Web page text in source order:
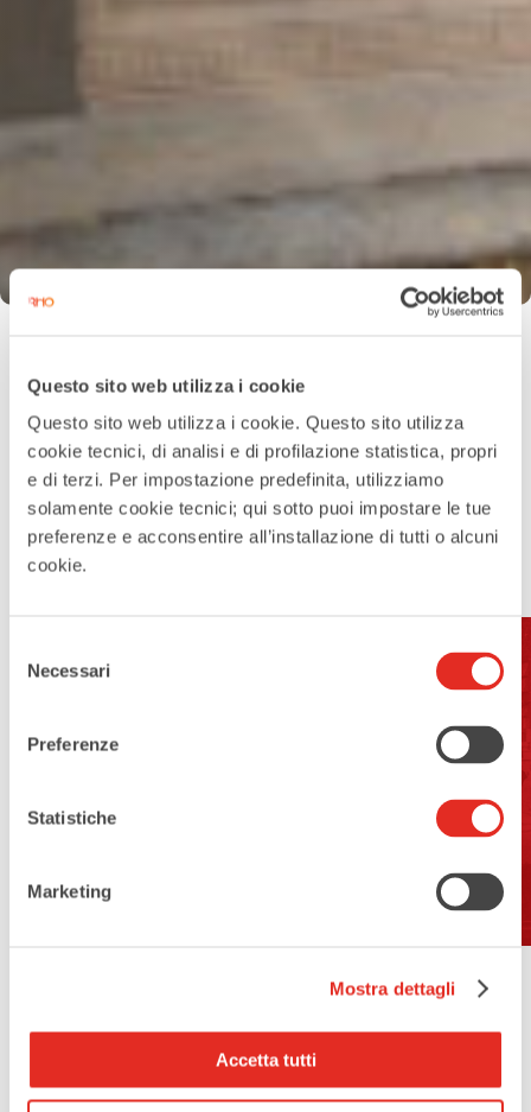
Questo sito web utilizza i cookie
Questo sito web utilizza i cookie. Questo sito utilizza
cookie tecnici, di analisi e di profilazione statistica, propri
e di terzi. Per impostazione predefinita, utilizziamo
solamente cookie tecnici; qui sotto puoi impostare le tue
preferenze e acconsentire all’installazione di tutti o alcuni
cookie.
delNecessari
Preferenze
Statistiche
Marketing
Mostra dettagli
Accetta tutti